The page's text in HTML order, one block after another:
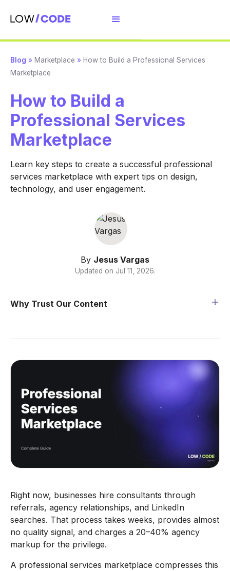
Blog » Marketplace » How to Build a Professional Services
Marketplace
How to Build a
Professional Services
Marketplace
Learn key steps to create a successful professional
services marketplace with expert tips on design,
technology, and user engagement.
By Jesus Vargas
Updated on Jul 11, 2026.
Why Trust Our Content
Right now, businesses hire consultants through
referrals, agency relationships, and LinkedIn
searches. That process takes weeks, provides almost
no quality signal, and charges a 20–40% agency
markup for the privilege.
A professional services marketplace compresses this